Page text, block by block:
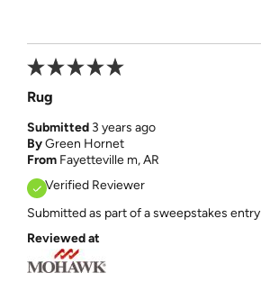
Rug
Submitted 3 years ago
ByGreen Hornet
From Fayetteville m, AR
Verified Reviewer
Submitted as part of a sweepstakes entry
Reviewed at